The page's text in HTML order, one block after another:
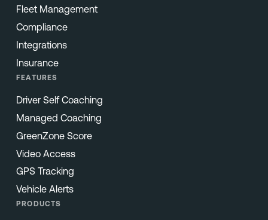
Fleet Management
Compliance
Integrations
Insurance
FEATURES
Driver Self Coaching
Managed Coaching
GreenZone Score
Video Access
GPS Tracking
Vehicle Alerts
PRODUCTS